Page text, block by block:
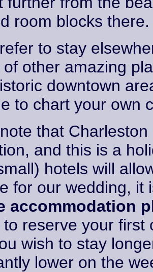
room blocks there.
to stay
other amazing
downtown
to chart your own
that
and this is a
hotels will
for our wedding, it
accommodation
to reserve your first
wish to stay
lower on the